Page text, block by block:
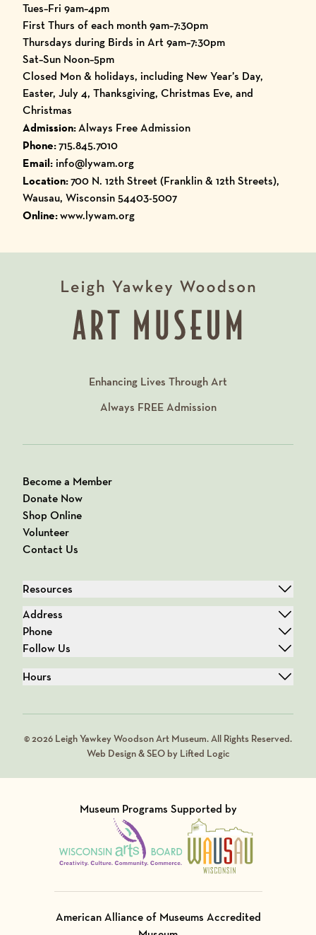
Tues–Fri 9am–4pm
First Thurs of each month 9am–7:30pm
Thursdays during Birds in Art 9am–7:30pm
Sat–Sun Noon–5pm
Closed Mon & holidays, including New Year’s Day,
Easter, July 4, Thanksgiving, Christmas Eve, and
Christmas
Admission:Always Free Admission
Phone:715.845.7010
Email: info@lywam.org
Location:700 N. 12th Street (Franklin & 12th Streets),
Wausau, Wisconsin 54403-5007
Online:www.lywam.org
Enhancing Lives Through Art
Always FREEAdmission
Become a Member
Donate Now
Shop Online
Volunteer
Contact Us
Resources
Address
Phone
Follow Us
Hours
© 2026 Leigh Yawkey Woodson Art Museum. All Rights Reserved.
Web Design & SEO by Lifted Logic
Museum Programs Supported by
Visit Member of
Visit Member of
American Alliance of Museums Accredited